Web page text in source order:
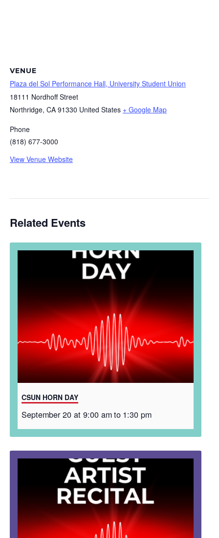
VENUE
Plaza del Sol Performance Hall, University Student Union
18111 Nordhoff Street
Northridge, CA 91330 United States + Google Map
Phone
(818) 677-3000
View Venue Website
Related Events
CSUN HORN DAY
September 20 at 9:00 amto 1:30 pm